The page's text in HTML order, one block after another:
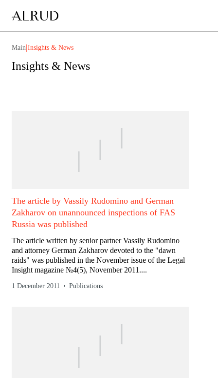
Main|Insights & News
Insights & News
The article by Vassily Rudomino and German
Zakharov on unannounced inspections of FAS
Russia was published
The article written by senior partner Vassily Rudomino
and attorney German Zakharov devoted to the "dawn
raids" was published in the November issue of the Legal
Insight magazine №4(5), November 2011....
1 December 2011 Publications